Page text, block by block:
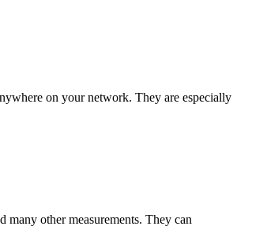
on your network. They are especially
other measurements. They can